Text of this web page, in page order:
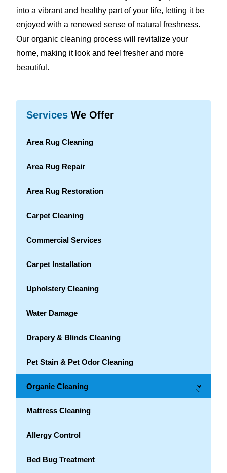
into a vibrant and healthy part of your life, letting it be
enjoyed with a renewed sense of natural freshness.
Our organic cleaning process will revitalize your
home, making it look and feel fresher and more
beautiful.
Services We Offer
Area Rug Cleaning
Area Rug Repair
Area Rug Restoration
Carpet Cleaning
Commercial Services
Carpet Installation
Upholstery Cleaning
Water Damage
Drapery & Blinds Cleaning
Pet Stain & Pet Odor Cleaning
Organic Cleaning →
Mattress Cleaning
Allergy Control
Bed Bug Treatment